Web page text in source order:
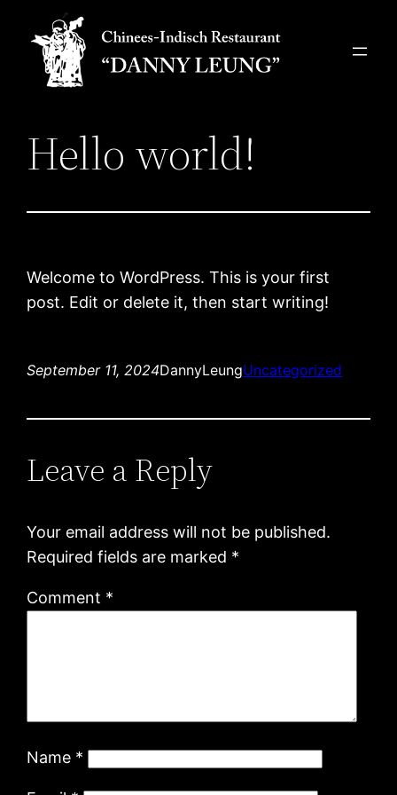
content
Hello world!
Welcome to WordPress. This is your first
post. Edit or delete it, then start writing!
September 11, 2024DannyLeungUncategorized
Leave a Reply
Your email address will not be published.
Required fields are marked *
Comment *
Name *